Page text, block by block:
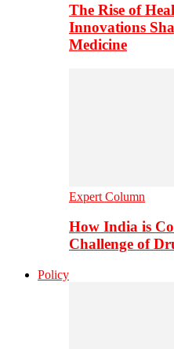
The Rise of
Innovations
Medicine
Expert Column
How India is
Challenge of
Policy